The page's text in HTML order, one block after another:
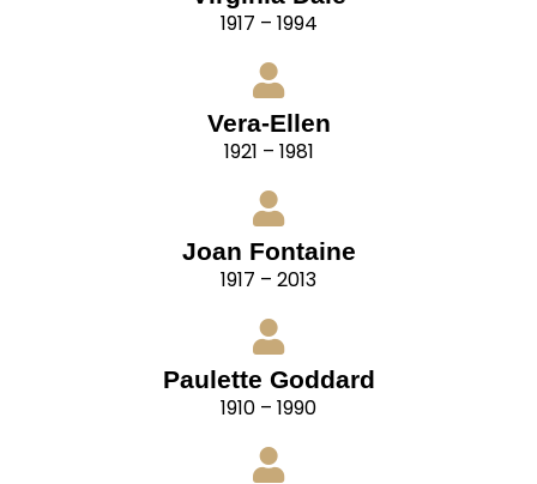
1917 – 1994
Vera-Ellen
1921 – 1981
Joan Fontaine
1917 – 2013
Paulette Goddard
1910 – 1990